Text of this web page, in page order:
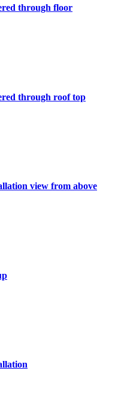
through floor
through roof top
view from above